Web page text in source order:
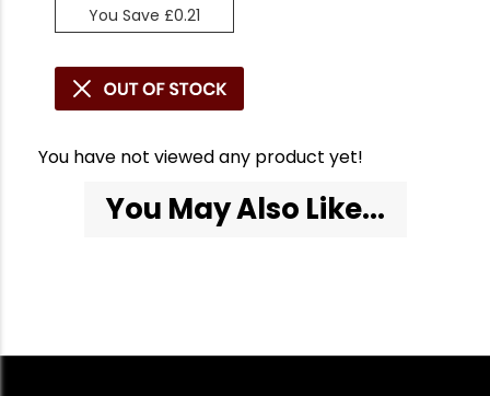
You Save £0.21
You have not viewed any product yet!
You May Also Like...